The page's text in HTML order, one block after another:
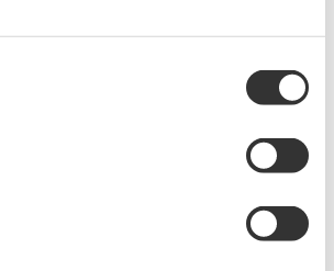
is offered free of charge,
defects whatsoever.
regarding repair of defects in or